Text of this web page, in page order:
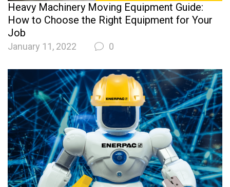
Heavy Machinery Moving Equipment Guide:
How to Choose the Right Equipment for Your
Job
January 11, 2022 0